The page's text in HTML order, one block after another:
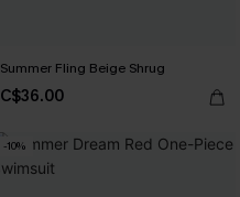
Summer Fling Beige Shrug
C$36.00
-10%